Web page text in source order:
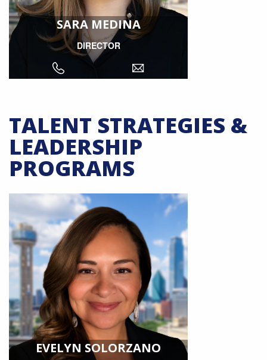
SARA MEDINA
DIRECTOR
TALENT STRATEGIES &
LEADERSHIP
PROGRAMS
EVELYN SOLORZANO